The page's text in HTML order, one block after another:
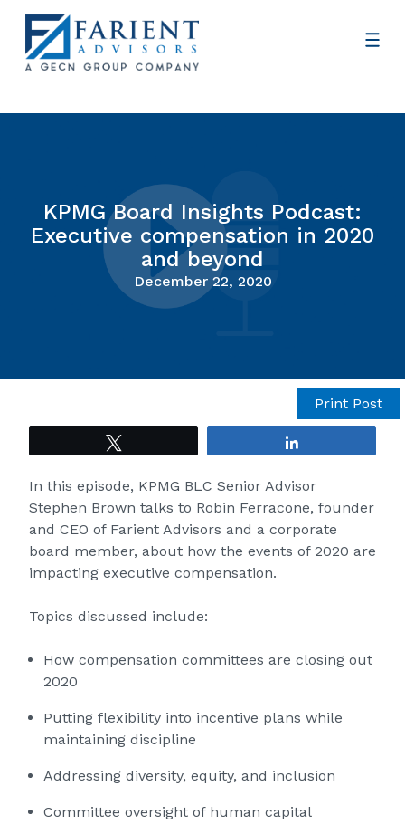
KPMG Board Insights Podcast:
Executive compensation in 2020
and beyond
December 22, 2020
Print Post
In this episode, KPMG BLC Senior Advisor
Stephen Brown talks to Robin Ferracone, founder
and CEO of Farient Advisors and a corporate
board member, about how the events of 2020 are
impacting executive compensation.
Topics discussed include:
How compensation committees are closing out
2020
Putting flexibility into incentive plans while
maintaining discipline
Addressing diversity, equity, and inclusion
Committee oversight of human capital